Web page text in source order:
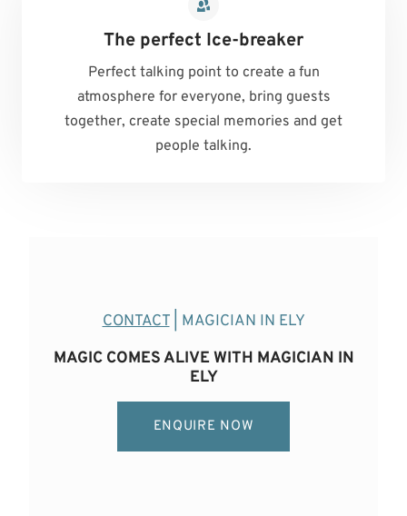
The perfect Ice-breaker
Perfect talking point to create a fun
atmosphere for everyone, bring guests
together, create special memories and get
people talking.
CONTACT| MAGICIAN IN ELY
MAGIC COMES ALIVE WITH MAGICIAN IN
ELY
ENQUIRE NOW